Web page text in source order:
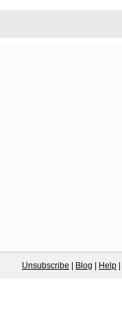
Unsubscribe Blog Help